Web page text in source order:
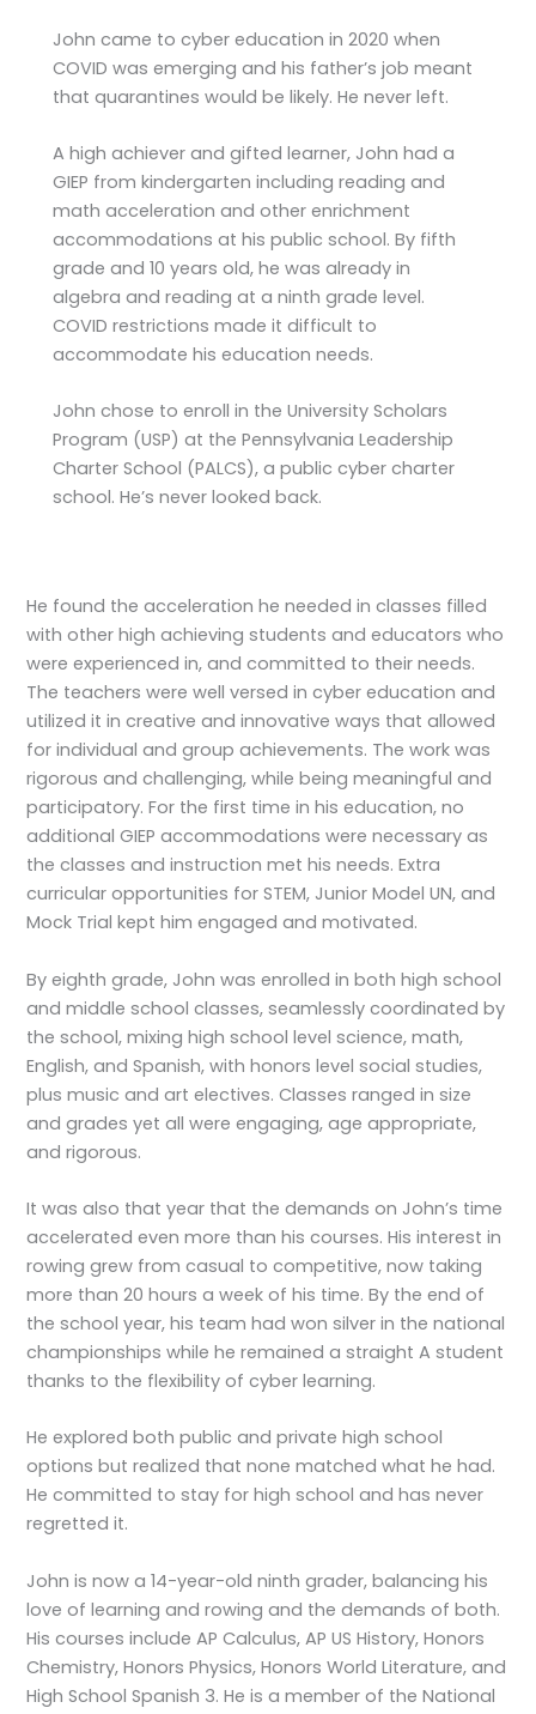
John came to cyber education in 2020 when
COVID was emerging and his father’s job meant
that quarantines would be likely. He never left.
A high achiever and gifted learner, John had a
GIEP from kindergarten including reading and
math acceleration and other enrichment
accommodations at his public school. By fifth
grade and 10 years old, he was already in
algebra and reading at a ninth grade level.
COVID restrictions made it difficult to
accommodate his education needs.
John chose to enroll in the University Scholars
Program (USP) at the Pennsylvania Leadership
Charter School (PALCS), a public cyber charter
school. He’s never looked back.
He found the acceleration he needed in classes filled
with other high achieving students and educators who
were experienced in, and committed to their needs.
The teachers were well versed in cyber education and
utilized it in creative and innovative ways that allowed
for individual and group achievements. The work was
rigorous and challenging, while being meaningful and
participatory. For the first time in his education, no
additional GIEP accommodations were necessary as
the classes and instruction met his needs. Extra
curricular opportunities for STEM, Junior Model UN, and
Mock Trial kept him engaged and motivated.
By eighth grade, John was enrolled in both high school
and middle school classes, seamlessly coordinated by
the school, mixing high school level science, math,
English, and Spanish, with honors level social studies,
plus music and art electives. Classes ranged in size
and grades yet all were engaging, age appropriate,
and rigorous.
It was also that year that the demands on John’s time
accelerated even more than his courses. His interest in
rowing grew from casual to competitive, now taking
more than 20 hours a week of his time. By the end of
the school year, his team had won silver in the national
championships while he remained a straight A student
thanks to the flexibility of cyber learning.
He explored both public and private high school
options but realized that none matched what he had.
He committed to stay for high school and has never
regretted it.
John is now a 14-year-old ninth grader, balancing his
love of learning and rowing and the demands of both.
His courses include AP Calculus, AP US History, Honors
Chemistry, Honors Physics, Honors World Literature, and
High School Spanish 3. He is a member of the National